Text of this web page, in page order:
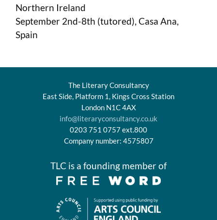
Northern Ireland
September 2nd-8th (tutored), Casa Ana,
Spain
The Literary Consultancy
East Side, Platform 1, Kings Cross Station
London N1C 4AX
info@literaryconsultancy.co.uk
0203 751 0757 ext.800
Company number: 4575807
TLC is a founding member of